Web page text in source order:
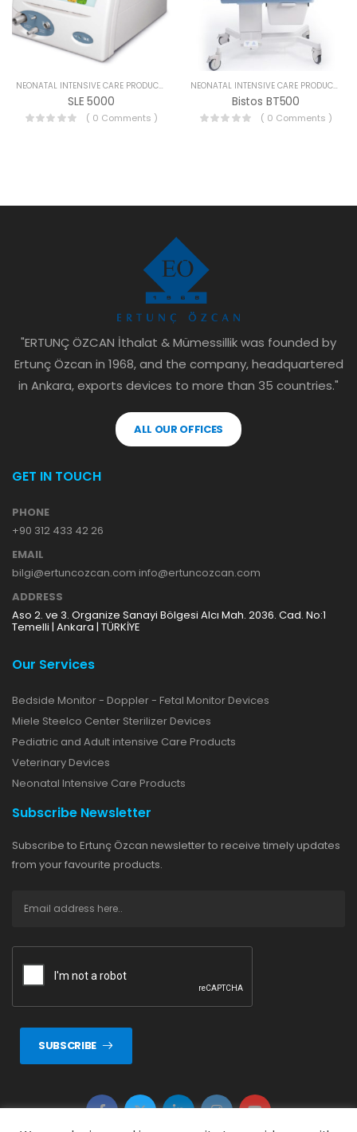
NEONATAL INTENSIVE CARE PRODUCTS
SLE 5000
( 0 Comments )
NEONATAL INTENSIVE CARE PRODUCTS
Bistos BT500
( 0 Comments )
"ERTUNÇ ÖZCAN İthalat & Mümessillik was founded by
Ertunç Özcan in 1968, and the company, headquartered
in Ankara, exports devices to more than 35 countries."
ALL OUR OFFICES
GET IN TOUCH
PHONE
+90 312 433 42 26
EMAIL
bilgi@ertuncozcan.com info@ertuncozcan.com
ADDRESS
Aso 2. ve 3. Organize Sanayi Bölgesi Alcı Mah. 2036. Cad. No:1
Temelli | Ankara | TÜRKİYE
Our Services
Bedside Monitor - Doppler - Fetal Monitor Devices
Miele Steelco Center Sterilizer Devices
Pediatric and Adult intensive Care Products
Veterinary Devices
Neonatal Intensive Care Products
Subscribe Newsletter
Subscribe to Ertunç Özcan newsletter to receive timely updates
from your favourite products.
SUBSCRIBE